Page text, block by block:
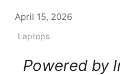
April 15, 2026
Laptops
Powered by